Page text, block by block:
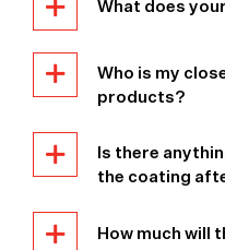
What does
Who is my
products?
Is there
the coating
How much will